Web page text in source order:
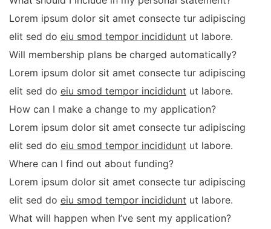
Lorem ipsum dolor sit amet consecte tur adipiscing
elit sed do eiu smod tempor incididunt ut labore.
Will membership plans be charged automatically?
Lorem ipsum dolor sit amet consecte tur adipiscing
elit sed do eiu smod tempor incididunt ut labore.
How can I make a change to my application?
Lorem ipsum dolor sit amet consecte tur adipiscing
elit sed do eiu smod tempor incididunt ut labore.
Where can I find out about funding?
Lorem ipsum dolor sit amet consecte tur adipiscing
elit sed do eiu smod tempor incididunt ut labore.
What will happen when I’ve sent my application?